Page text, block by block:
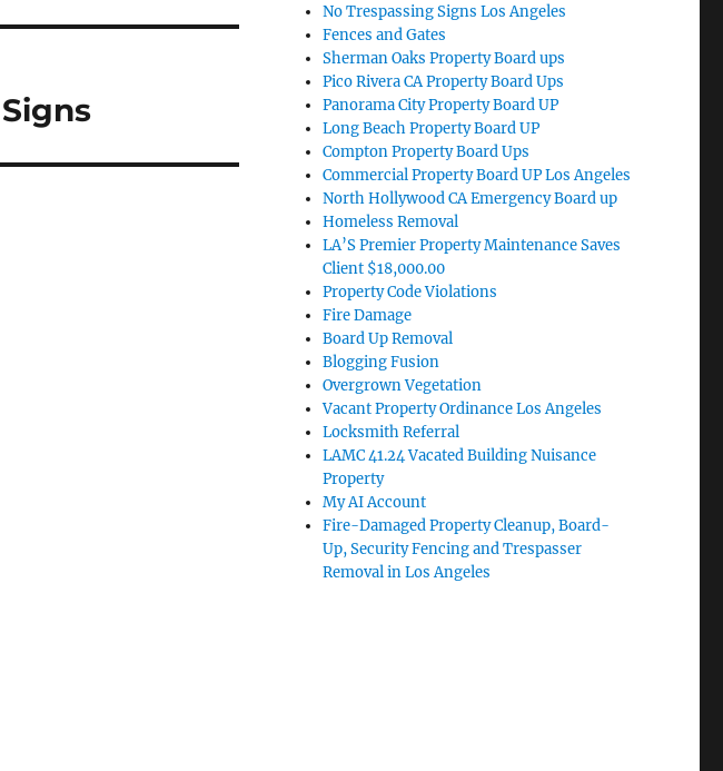
No Trespassing Signs Los Angeles
Fences and Gates
Sherman Oaks Property Board ups
Pico Rivera CA Property Board Ups
Panorama City Property Board UP
Long Beach Property Board UP
Compton Property Board Ups
Commercial Property Board UP Los Angeles
North Hollywood CA Emergency Board up
Homeless Removal
LA’S Premier Property Maintenance Saves
Client $18,000.00
Property Code Violations
Fire Damage
Board Up Removal
Blogging Fusion
Overgrown Vegetation
Vacant Property Ordinance Los Angeles
Locksmith Referral
LAMC 41.24 Vacated Building Nuisance
Property
My AI Account
Fire-Damaged Property Cleanup, Board-
Up, Security Fencing and Trespasser
Removal in Los Angeles